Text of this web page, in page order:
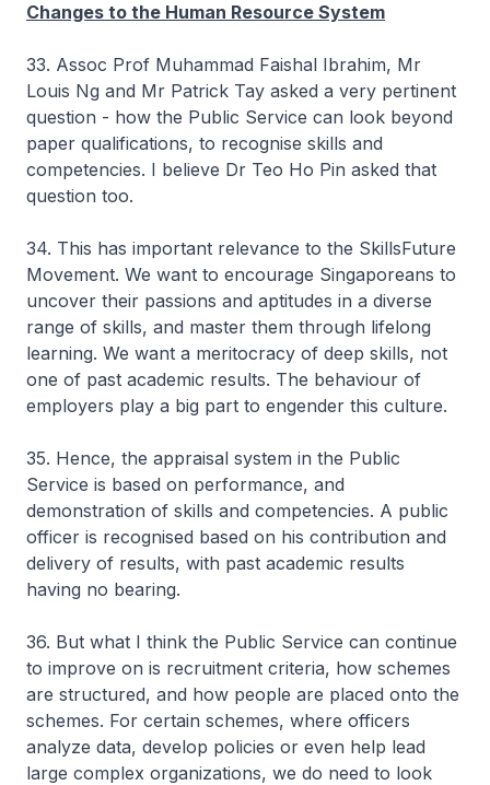
Changes to the Human Resource System
33. Assoc Prof Muhammad Faishal Ibrahim, Mr
Louis Ng and Mr Patrick Tay asked a very pertinent
question - how the Public Service can look beyond
paper qualifications, to recognise skills and
competencies. I believe Dr Teo Ho Pin asked that
question too.
34. This has important relevance to the SkillsFuture
Movement. We want to encourage Singaporeans to
uncover their passions and aptitudes in a diverse
range of skills, and master them through lifelong
learning. We want a meritocracy of deep skills, not
one of past academic results. The behaviour of
employers play a big part to engender this culture.
35. Hence, the appraisal system in the Public
Service is based on performance, and
demonstration of skills and competencies. A public
officer is recognised based on his contribution and
delivery of results, with past academic results
having no bearing.
36. But what I think the Public Service can continue
to improve on is recruitment criteria, how schemes
are structured, and how people are placed onto the
schemes. For certain schemes, where officers
analyze data, develop policies or even help lead
large complex organizations, we do need to look